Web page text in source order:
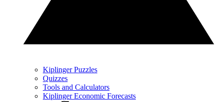
Kiplinger Puzzles
Quizzes
Tools and Calculators
Kiplinger Economic Forecasts